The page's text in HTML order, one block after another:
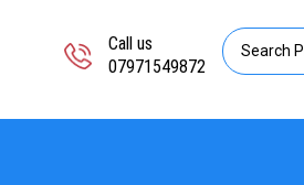
Call us
07971549872